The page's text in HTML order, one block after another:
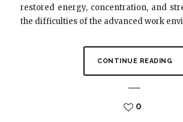
restored energy, concentration, and
the difficulties of the advanced work
CONTINUE READING
0